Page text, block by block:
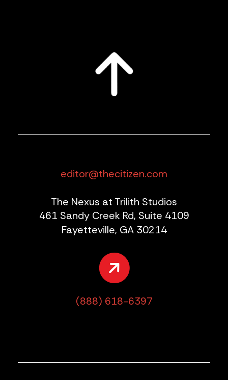
editor@thecitizen.com
The Nexus at Trilith Studios
461 Sandy Creek Rd, Suite 4109
Fayetteville, GA 30214
(888) 618-6397